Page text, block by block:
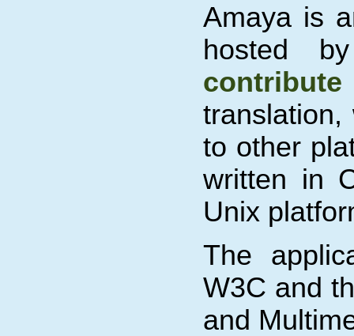
Amaya is
hosted
contribute
to other
written in
Unix
The
W3C and
and